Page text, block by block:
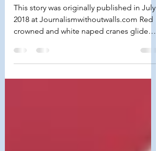
struggles with the idea
of unification
This story was originally published in July